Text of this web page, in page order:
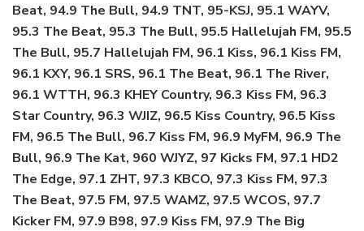
Beat, 94.9 The Bull, 94.9 TNT, 95-KSJ, 95.1 WAYV,
95.3 The Beat, 95.3 The Bull, 95.5 Hallelujah FM, 95.5
The Bull, 95.7 Hallelujah FM, 96.1 Kiss, 96.1 Kiss FM,
96.1 KXY, 96.1 SRS, 96.1 The Beat, 96.1 The River,
96.1 WTTH, 96.3 KHEY Country, 96.3 Kiss FM, 96.3
Star Country, 96.3 WJIZ, 96.5 Kiss Country, 96.5 Kiss
FM, 96.5 The Bull, 96.7 Kiss FM, 96.9 MyFM, 96.9 The
Bull, 96.9 The Kat, 960 WJYZ, 97 Kicks FM, 97.1 HD2
The Edge, 97.1 ZHT, 97.3 KBCO, 97.3 Kiss FM, 97.3
The Beat, 97.5 FM, 97.5 WAMZ, 97.5 WCOS, 97.7
Kicker FM, 97.9 B98, 97.9 Kiss FM, 97.9 The Big